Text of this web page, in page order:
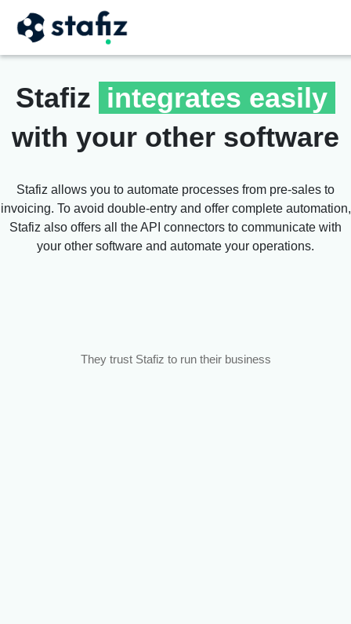
Stafiz integrates easily
with your other software
Stafiz allows you to automate processes from pre-sales to
invoicing. To avoid double-entry and offer complete automation,
Stafiz also offers all the API connectors to communicate with
your other software and automate your operations.
They trust Stafiz to run their business